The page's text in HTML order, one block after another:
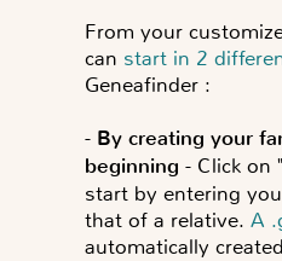
From your
can start in 2
Geneafinder :
- By creating your
beginning - Click on
start by entering
that of a relative. A
automatically